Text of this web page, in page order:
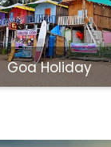
Goa Holiday